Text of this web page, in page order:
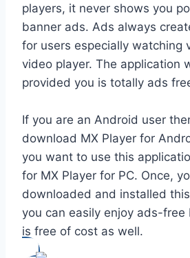
players, it never shows you
banner ads. Ads always
for users especially watching
video player. The application
provided you is totally ads
If you are an Android user
download MX Player for
you want to use this
for MX Player for PC. Once,
downloaded and installed
you can easily enjoy ads-free
is free of cost as well.